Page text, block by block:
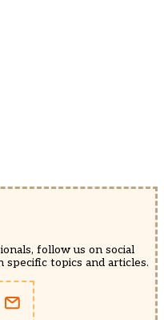
follow us on social
specific topics and articles.